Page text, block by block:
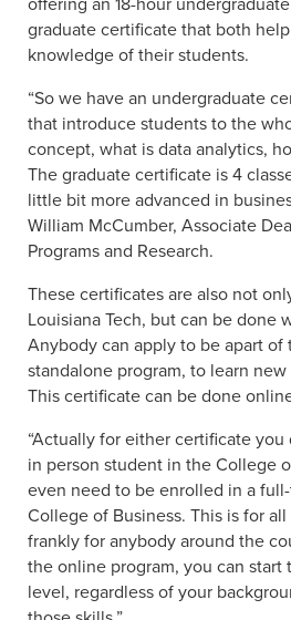
offering an 18-hour
graduate certificate that both
knowledge of their students.
“So we have an undergraduate
that introduce students to the
concept, what is data analytics,
The graduate certificate is 4
little bit more advanced in
William McCumber, Associate
Programs and Research.
These certificates are also not
Louisiana Tech, but can be done
Anybody can apply to be apart of
standalone program, to learn
This certificate can be done
“Actually for either certificate
in person student in the College
even need to be enrolled in a
College of Business. This is for all
frankly for anybody around the
the online program, you can start
level, regardless of your